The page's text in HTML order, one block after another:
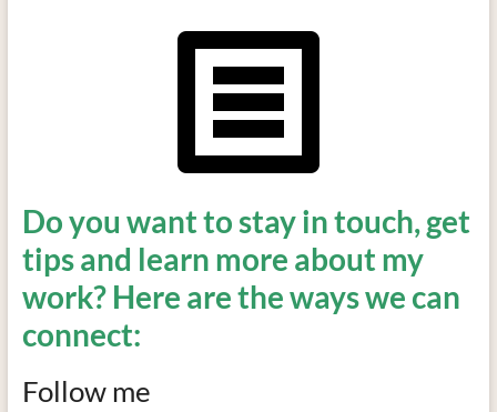
Do you want to stay in touch, get
tips and learn more about my
work? Here are the ways we can
connect:
Follow me